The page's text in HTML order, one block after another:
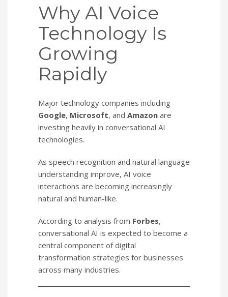
Why AI Voice
Technology Is
Growing
Rapidly
Major technology companies including
Google, Microsoft, and Amazon are
investing heavily in conversational AI
technologies.
As speech recognition and natural language
understanding improve, AI voice
interactions are becoming increasingly
natural and human-like.
According to analysis from Forbes,
conversational AI is expected to become a
central component of digital
transformation strategies for businesses
across many industries.